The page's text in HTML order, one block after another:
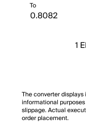
To
1
The converter
informational
slippage. Actual
order placement.